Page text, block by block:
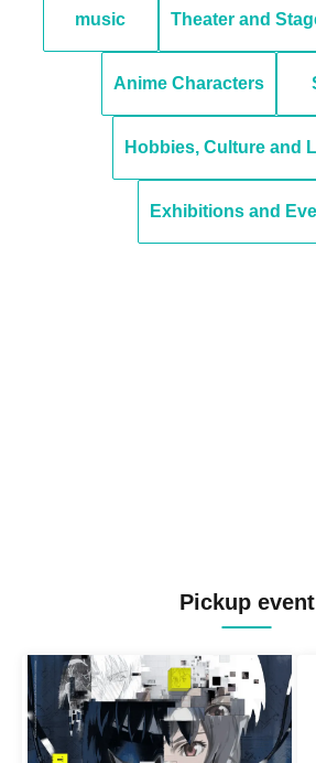
music Theater and
Anime Characters
Hobbies, Culture and
Exhibitions and
Pickup event